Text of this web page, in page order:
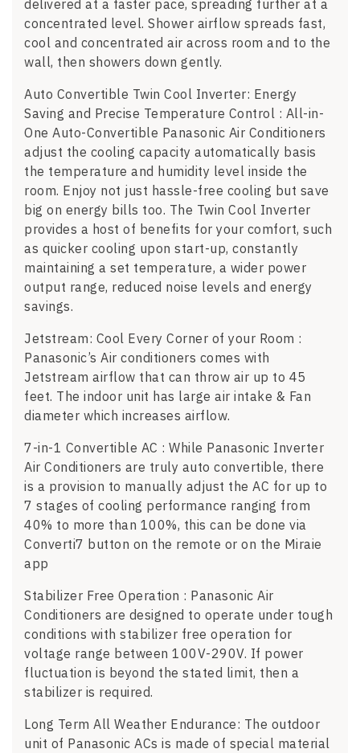
delivered at a faster pace, spreading further at a
concentrated level. Shower airflow spreads fast,
cool and concentrated air across room and to the
wall, then showers down gently.
Auto Convertible Twin Cool Inverter: Energy
Saving and Precise Temperature Control : All-in-
One Auto-Convertible Panasonic Air Conditioners
adjust the cooling capacity automatically basis
the temperature and humidity level inside the
room. Enjoy not just hassle-free cooling but save
big on energy bills too. The Twin Cool Inverter
provides a host of benefits for your comfort, such
as quicker cooling upon start-up, constantly
maintaining a set temperature, a wider power
output range, reduced noise levels and energy
savings.
Jetstream: Cool Every Corner of your Room :
Panasonic’s Air conditioners comes with
Jetstream airflow that can throw air up to 45
feet. The indoor unit has large air intake & Fan
diameter which increases airflow.
7-in-1 Convertible AC : While Panasonic Inverter
Air Conditioners are truly auto convertible, there
is a provision to manually adjust the AC for up to
7 stages of cooling performance ranging from
40% to more than 100%, this can be done via
Converti7 button on the remote or on the Miraie
app
Stabilizer Free Operation : Panasonic Air
Conditioners are designed to operate under tough
conditions with stabilizer free operation for
voltage range between 100V-290V. If power
fluctuation is beyond the stated limit, then a
stabilizer is required.
Long Term All Weather Endurance: The outdoor
unit of Panasonic ACs is made of special material